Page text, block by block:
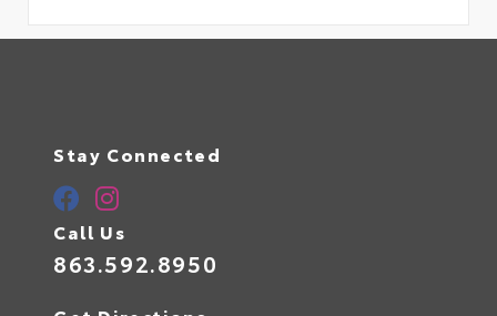
Stay Connected
Call Us
863.592.8950